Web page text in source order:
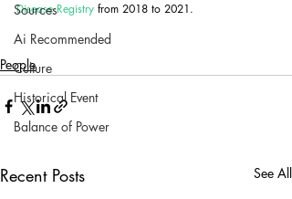
Sources
Ai Recommended
Culture
Historical Event
Balance of Power
Disease Registry from 2018 to 2021.
People
Recent Posts See All